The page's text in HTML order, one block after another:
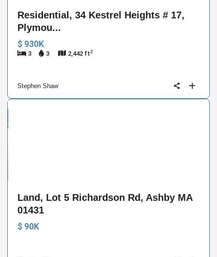
Residential, 34 Kestrel Heights # 17,
Plymou...
$ 930K
3 3 2,442 ft2
Stephen Shaw
Land, Lot 5 Richardson Rd, Ashby MA
01431
$ 90K